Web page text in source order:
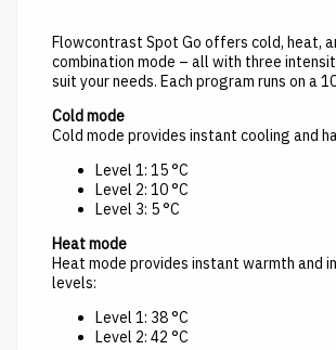
Flowcontrast Spot Go offers cold, heat,
combination mode – all with three
suit your needs. Each program runs on a
Cold mode
Cold mode provides instant cooling and
Level 1: 15 °C
Level 2: 10 °C
Level 3: 5 °C
Heat mode
Heat mode provides instant warmth and
levels:
Level 1: 38 °C
Level 2: 42 °C